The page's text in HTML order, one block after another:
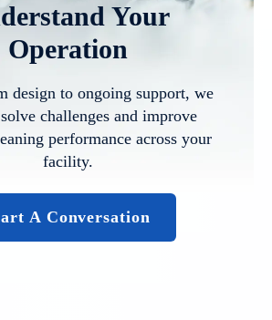
Your
Operation
design to ongoing support, we
challenges and improve
performance across your
facility.
A Conversation